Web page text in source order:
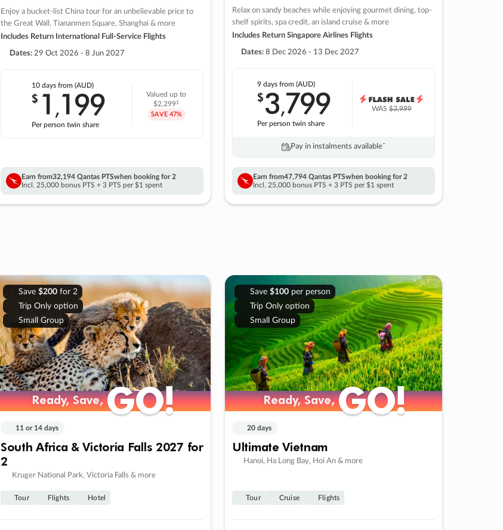
Enjoy a bucket-list China tour for an unbelievable price to
the Great Wall, Tiananmen Square, Shanghai & more
Includes Return International Full-Service Flights
Dates: 29 Oct 2026 - 8 Jun 2027
10 daysfrom (AUD)
$ 1 ,199
Per person twin share
Valued up to
$2,299‡
SAVE 47%
Earn from32,194 Qantas PTSwhen booking for 2
Incl. 25,000 bonus PTS + 3 PTS per $1 spent
Relax on sandy beaches while enjoying gourmet dining, top-
shelf spirits, spa credit, an island cruise & more
Includes Return Singapore Airlines Flights
Dates: 8 Dec 2026 - 13 Dec 2027
9 daysfrom (AUD)
$3,799
Per person twin share
WAS$3,999
Pay in instalments availableˇ
Earn from47,794 Qantas PTSwhen booking for 2
Incl. 25,000 bonus PTS + 3 PTS per $1 spent
Save $200for 2
Trip Only option
Small Group
Ready, Save,GO!
Ready, Save,GO!
11 or 14 days
South Africa & Victoria Falls 2027 for
2
Kruger National Park, Victoria Falls & more
Tour Flights Hotel
Save $100per person
Trip Only option
Small Group
Ready, Save,GO!
Ready, Save,GO!
20 days
Ultimate Vietnam
Hanoi, Ha Long Bay, Hoi An & more
Tour Cruise Flights